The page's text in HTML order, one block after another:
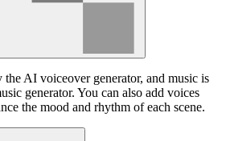
the AI voiceover generator, and music is
generator. You can also add voices
the mood and rhythm of each scene.